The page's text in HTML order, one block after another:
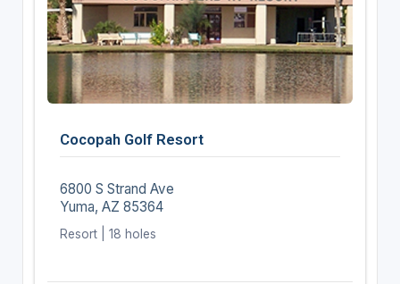
Cocopah Golf Resort
6800 S Strand Ave
Yuma, AZ 85364
Resort | 18 holes